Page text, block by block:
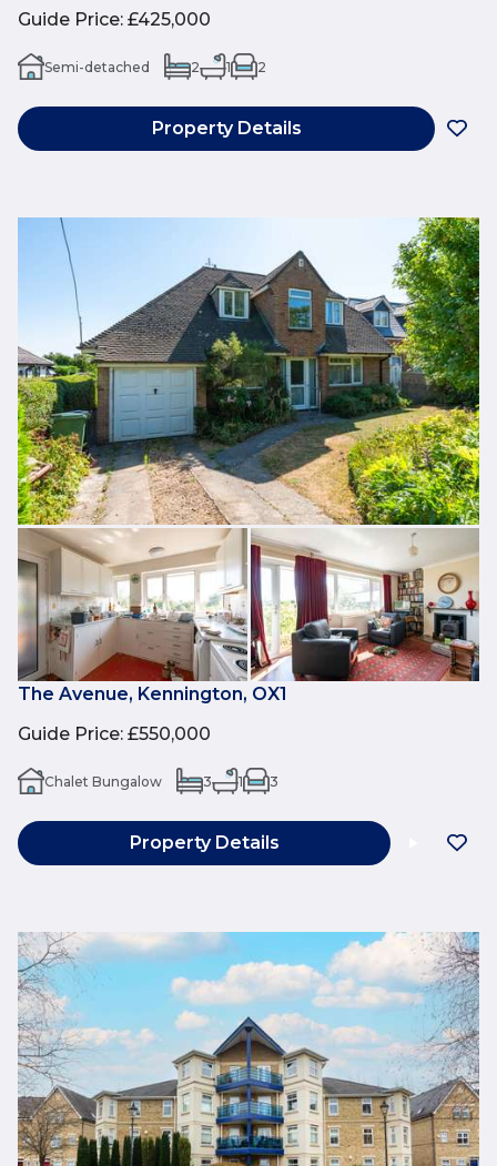
Guide Price: £425,000
Semi-detached 2 1 2
Property Details
The Avenue, Kennington, OX1
Guide Price: £550,000
Chalet Bungalow 3 1 3
Property Details